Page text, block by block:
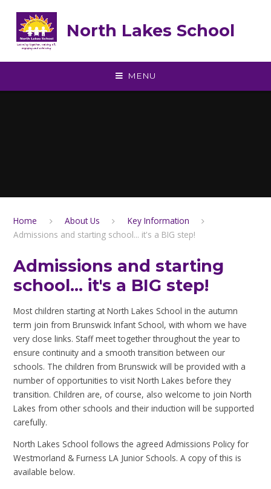
North Lakes School
MENU
Home About Us
Key Information
Admissions and starting school... it's a BIG step!
Admissions and starting
school... it's a BIG step!
Most children starting at North Lakes School in the autumn
term join from Brunswick Infant School, with whom we have
very close links. Staff meet together throughout the year to
ensure continuity and a smooth transition between our
schools. The children from Brunswick will be provided with a
number of opportunities to visit North Lakes before they
transition. Children are, of course, also welcome to join North
Lakes from other schools and their induction will be supported
carefully.
North Lakes School follows the agreed Admissions Policy for
Westmorland & Furness LA Junior Schools. A copy of this is
available below.